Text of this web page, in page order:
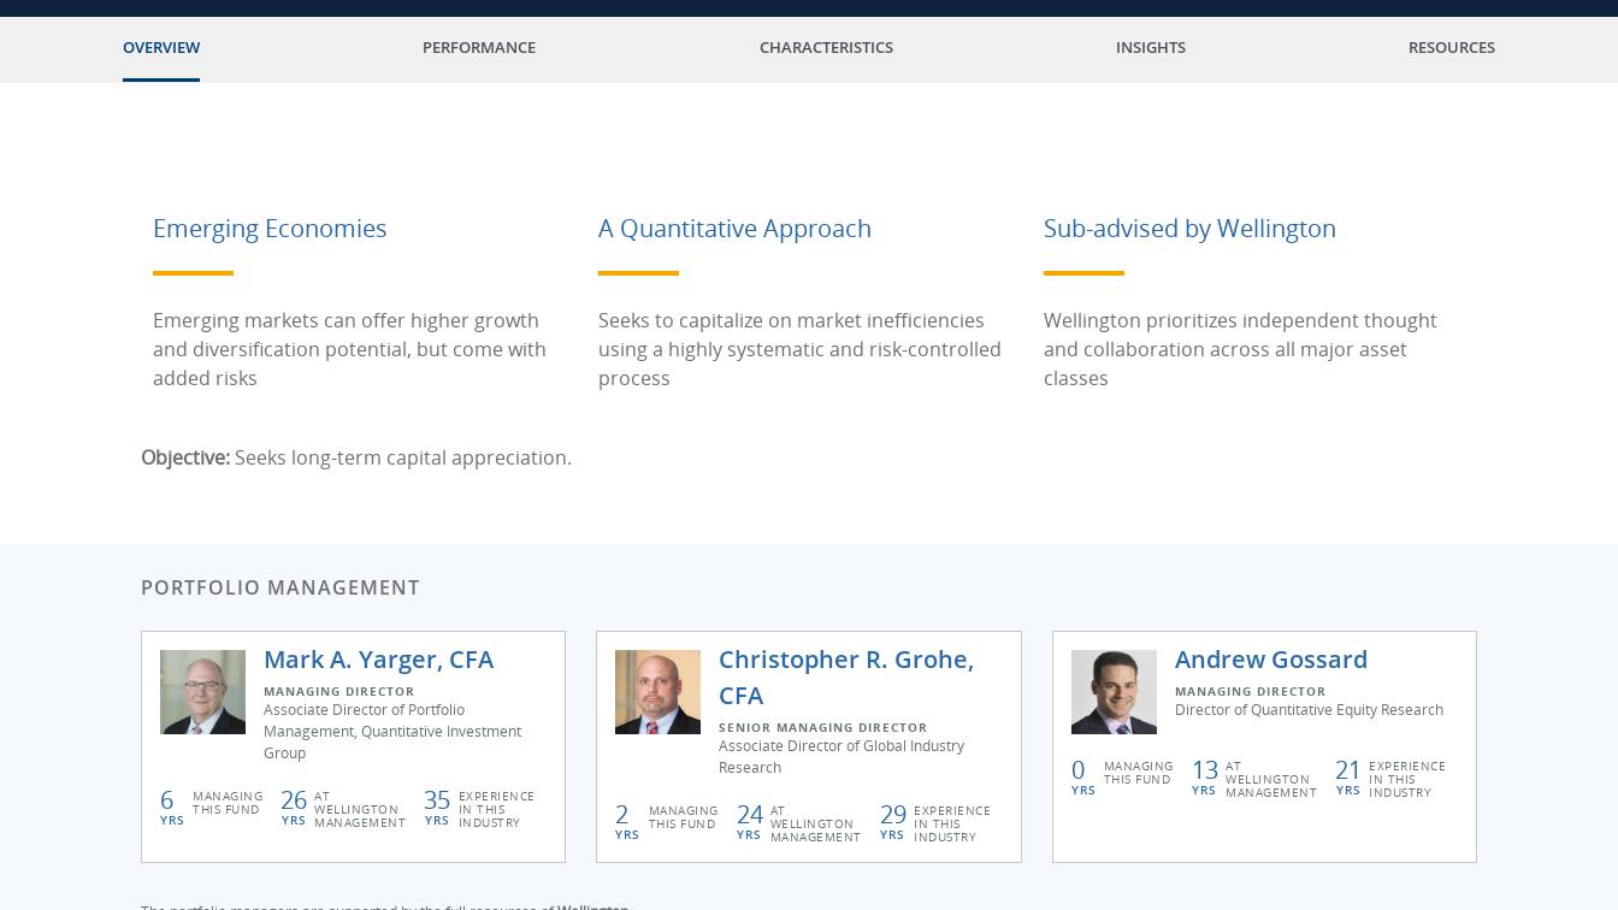
OVERVIEW PERFORMANCE CHARACTERISTICS INSIGHTS RESOURCES
Emerging Economies
Emerging markets can offer higher growth
and diversification potential, but come with
added risks
A Quantitative Approach
Seeks to capitalize on market inefficiencies
using a highly systematic and risk-controlled
process
Sub-advised by Wellington
Wellington prioritizes independent thought
and collaboration across all major asset
classes
Objective: Seeks long-term capital appreciation.
PORTFOLIO MANAGEMENT
Mark A. Yarger, CFA
MANAGING DIRECTOR
Associate Director of Portfolio
Management, Quantitative Investment
Group
6
YRS
MANAGING
THIS FUND 26
YRS
AT
WELLINGTON
MANAGEMENT
35
YRS
EXPERIENCE
IN THIS
INDUSTRY
Christopher R. Grohe,
CFA
SENIOR MANAGING DIRECTOR
Associate Director of Global Industry
Research
2
YRS
MANAGING
THIS FUND 24
YRS
AT
WELLINGTON
MANAGEMENT
29
YRS
EXPERIENCE
IN THIS
INDUSTRY
Andrew Gossard
MANAGING DIRECTOR
Director of Quantitative Equity Research
0
YRS
MANAGING
THIS FUND 13
YRS
AT
WELLINGTON
MANAGEMENT
21
YRS
EXPERIENCE
IN THIS
INDUSTRY